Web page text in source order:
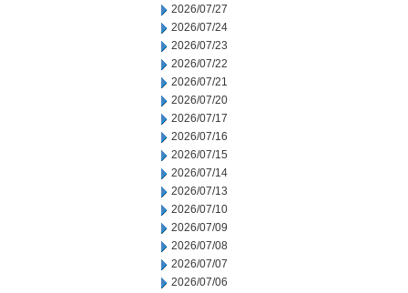
2026/07/27
2026/07/24
2026/07/23
2026/07/22
2026/07/21
2026/07/20
2026/07/17
2026/07/16
2026/07/15
2026/07/14
2026/07/13
2026/07/10
2026/07/09
2026/07/08
2026/07/07
2026/07/06